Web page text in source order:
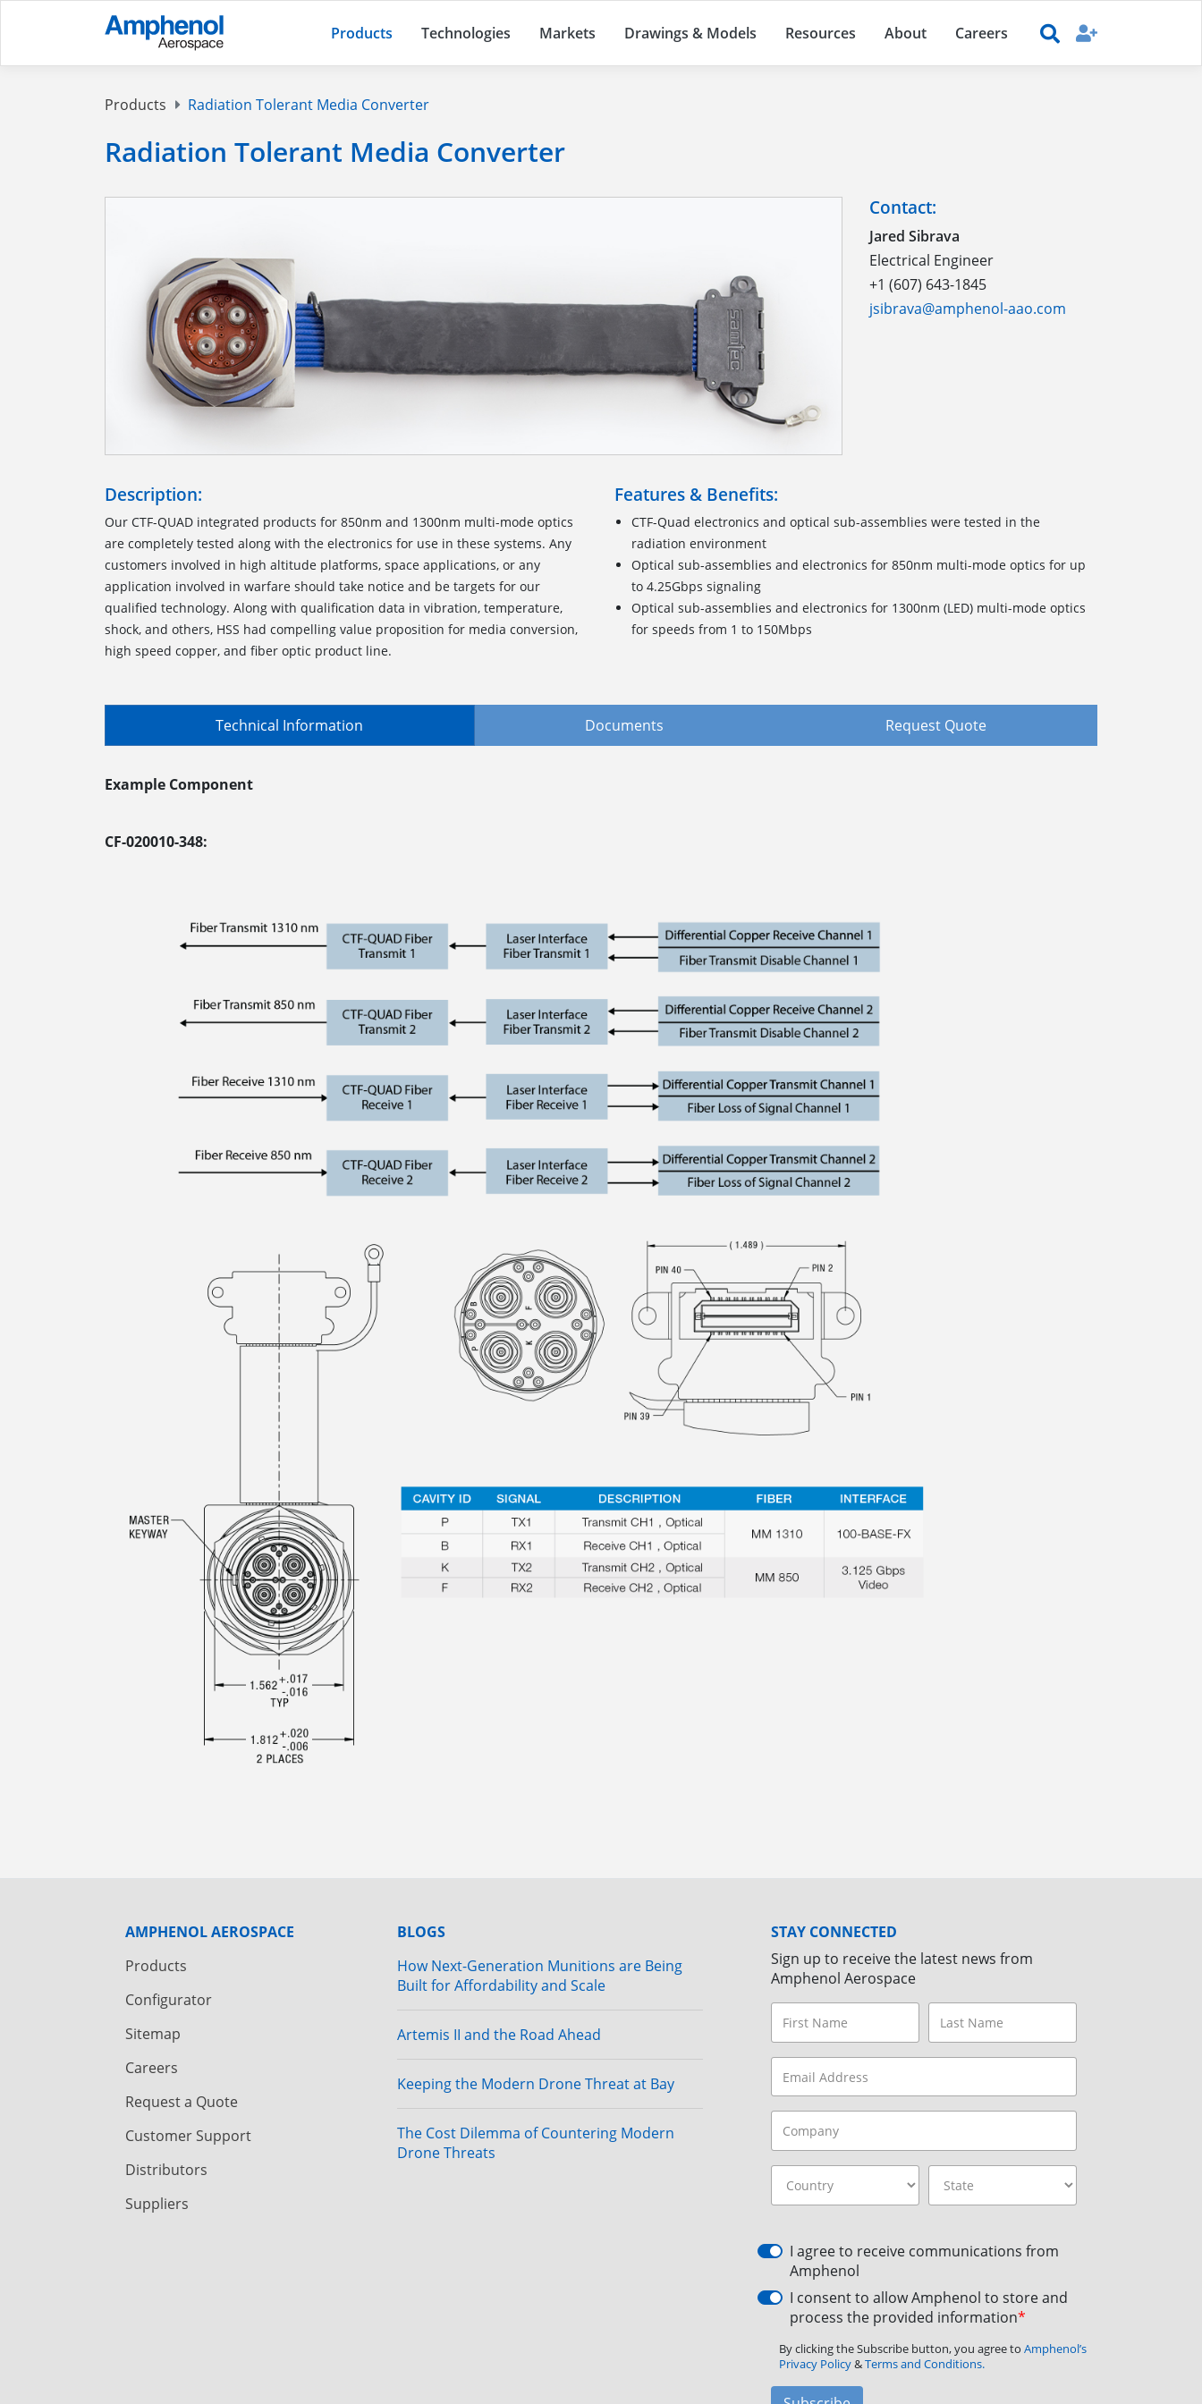
Products Technologies Markets Drawings & Models Resources About Careers
Products Radiation Tolerant Media Converter
Radiation Tolerant Media Converter
Contact:
Jared Sibrava
Electrical Engineer
+1 (607) 643-1845
jsibrava@amphenol-aao.com
Description:
Our CTF-QUAD integrated products for 850nm and 1300nm multi-mode optics
are completely tested along with the electronics for use in these systems. Any
customers involved in high altitude platforms, space applications, or any
application involved in warfare should take notice and be targets for our
qualified technology. Along with qualification data in vibration, temperature,
shock, and others, HSS had compelling value proposition for media conversion,
high speed copper, and fiber optic product line.
Features & Benefits:
CTF-Quad electronics and optical sub-assemblies were tested in the
radiation environment
Optical sub-assemblies and electronics for 850nm multi-mode optics for up
to 4.25Gbps signaling
Optical sub-assemblies and electronics for 1300nm (LED) multi-mode optics
for speeds from 1 to 150Mbps
Technical Information Documents Request Quote
Example Component
CF-020010-348:
AMPHENOL AEROSPACE
Products
Configurator
Sitemap
Careers
Request a Quote
Customer Support
Distributors
Suppliers
BLOGS
How Next-Generation Munitions are Being
Built for Affordability and Scale
Artemis II and the Road Ahead
Keeping the Modern Drone Threat at Bay
The Cost Dilemma of Countering Modern
Drone Threats
STAY CONNECTED
Sign up to receive the latest news from
Amphenol Aerospace
I agree to receive communications from
Amphenol
I consent to allow Amphenol to store and
process the provided information*
By clicking the Subscribe button, you agree to Amphenol’s
Privacy Policy&Terms and Conditions.